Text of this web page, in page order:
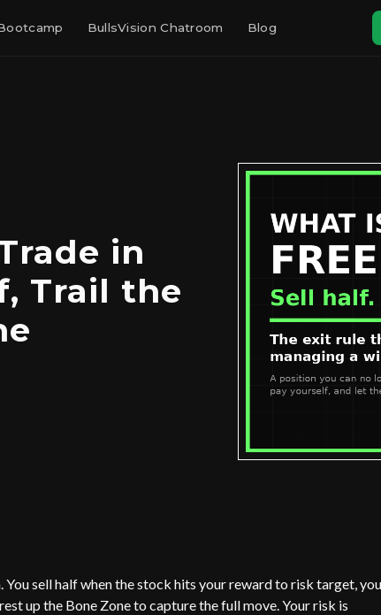
BullsVision Chatroom Blog
in
Trail the
sell half when the stock hits your reward to risk target, you
up the Bone Zone to capture the full move. Your risk is